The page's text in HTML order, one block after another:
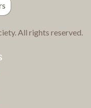
All rights reserved.